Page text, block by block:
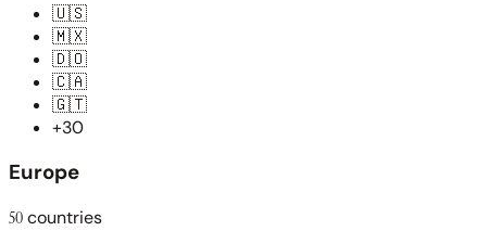
🇺🇸
🇲🇽
🇩🇴
🇨🇦
🇬🇹
+30
Europe
50countries